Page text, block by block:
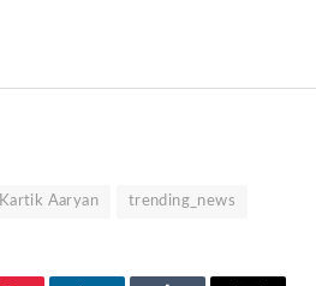
Kartik Aaryan trending_news